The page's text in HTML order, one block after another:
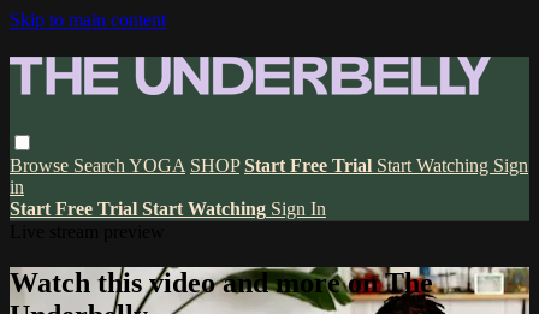
Skip to main content
Browse Search YOGA SHOP Start Free Trial Start Watching Sign
in
Start Free Trial Start Watching Sign In
Watch this video and more on The